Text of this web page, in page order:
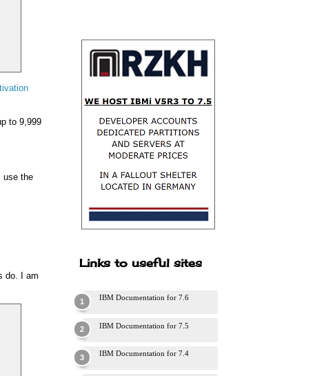
to 9,999
use the
do. I am
Links to useful sites
IBM Documentation for 7.6
IBM Documentation for 7.5
IBM Documentation for 7.4